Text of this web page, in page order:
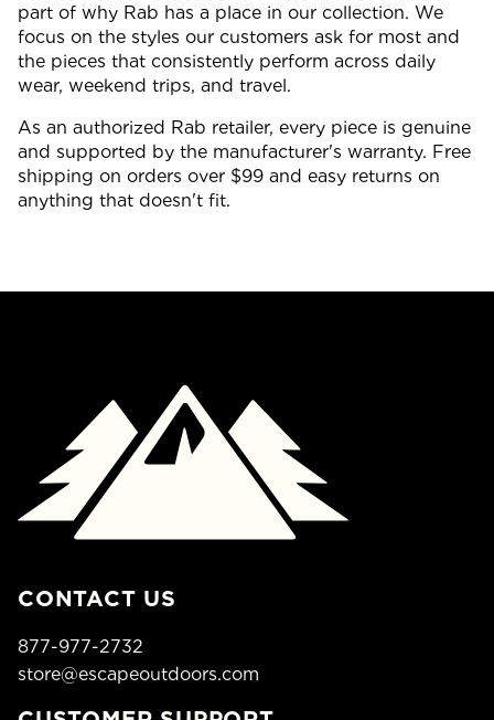
part of why Rab has a place in our collection. We
focus on the styles our customers ask for most and
the pieces that consistently perform across daily
wear, weekend trips, and travel.
As an authorized Rab retailer, every piece is genuine
and supported by the manufacturer's warranty. Free
shipping on orders over $99 and easy returns on
anything that doesn't fit.
CONTACT US
877-977-2732
store@escapeoutdoors.com